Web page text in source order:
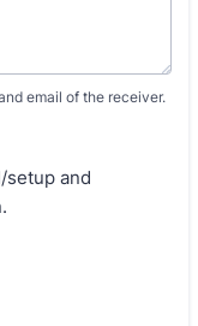
email of the receiver.
setup and